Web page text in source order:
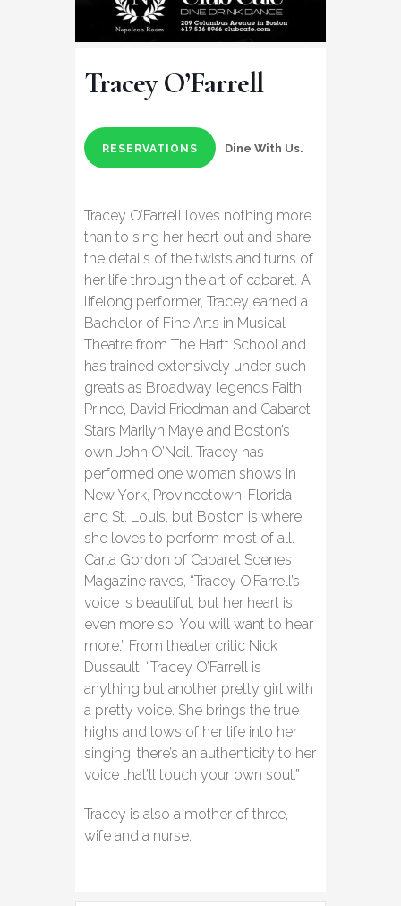
Tracey O’Farrell
RESERVATIONS Dine With Us.
Tracey O’Farrell loves nothing more
than to sing her heart out and share
the details of the twists and turns of
her life through the art of cabaret. A
lifelong performer, Tracey earned a
Bachelor of Fine Arts in Musical
Theatre from The Hartt School and
has trained extensively under such
greats as Broadway legends Faith
Prince, David Friedman and Cabaret
Stars Marilyn Maye and Boston’s
own John O’Neil. Tracey has
performed one woman shows in
New York, Provincetown, Florida
and St. Louis, but Boston is where
she loves to perform most of all.
Carla Gordon of Cabaret Scenes
Magazine raves, “Tracey O’Farrell’s
voice is beautiful, but her heart is
even more so. You will want to hear
more.” From theater critic Nick
Dussault: “Tracey O’Farrell is
anything but another pretty girl with
a pretty voice. She brings the true
highs and lows of her life into her
singing, there’s an authenticity to her
voice that’ll touch your own soul.”
Tracey is also a mother of three,
wife and a nurse.